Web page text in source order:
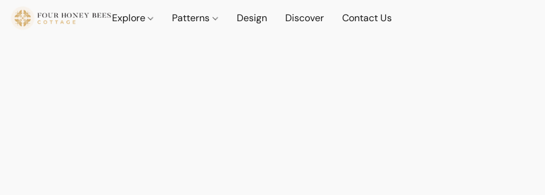
Explore Patterns Design Discover Contact Us